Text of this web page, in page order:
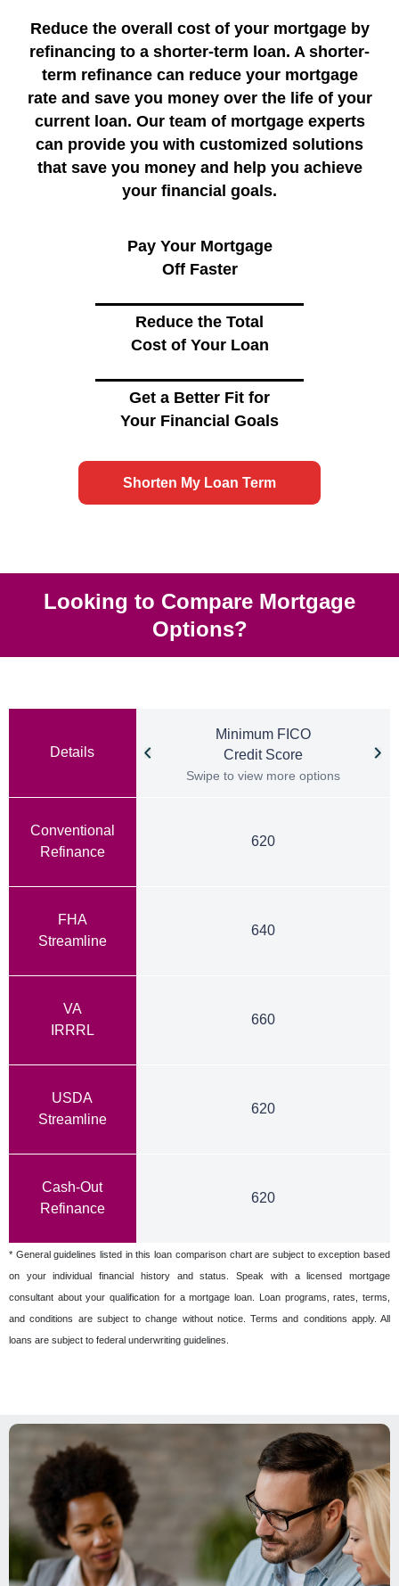
Reduce the overall cost of your mortgage by
refinancing to a shorter-term loan. A shorter-
term refinance can reduce your mortgage
rate and save you money over the life of your
current loan. Our team of mortgage experts
can provide you with customized solutions
that save you money and help you achieve
your financial goals.
Pay Your Mortgage
Off Faster
Reduce the Total
Cost of Your Loan
Get a Better Fit for
Your Financial Goals
Shorten My Loan Term
Looking to Compare Mortgage
Options?
Details
Conventional
Refinance
FHA
Streamline
VA
IRRRL
USDA
Streamline
Cash-Out
Refinance
Minimum FICO
Credit Score
Swipe to view more options
620
640
660
620
620
* General guidelines listed in this loan comparison chart are subject to exception based
on your individual financial history and status. Speak with a licensed mortgage
consultant about your qualification for a mortgage loan. Loan programs, rates, terms,
and conditions are subject to change without notice. Terms and conditions apply. All
loans are subject to federal underwriting guidelines.